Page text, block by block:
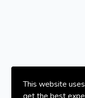
This website
get the best